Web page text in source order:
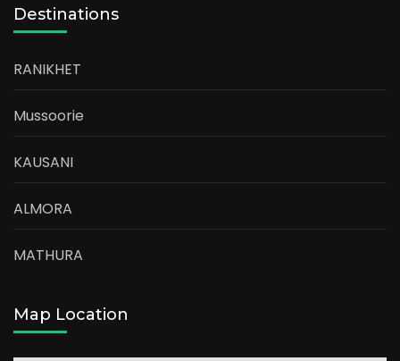
Destinations
RANIKHET
Mussoorie
KAUSANI
ALMORA
MATHURA
Map Location